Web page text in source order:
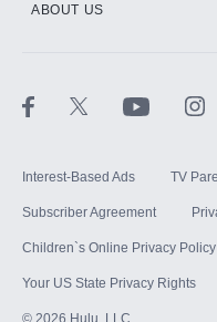
ABOUT US
Interest-Based Ads TV
Subscriber Agreement
Children`s Online Privacy Policy
Your US State Privacy Rights
© 2026 Hulu, LLC